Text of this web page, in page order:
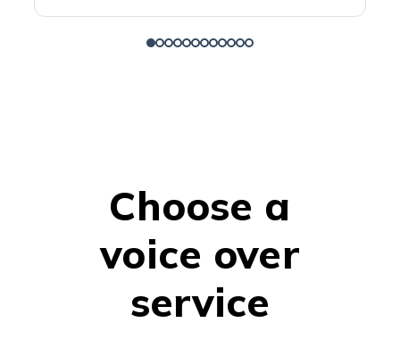
Choose a
voice over
service